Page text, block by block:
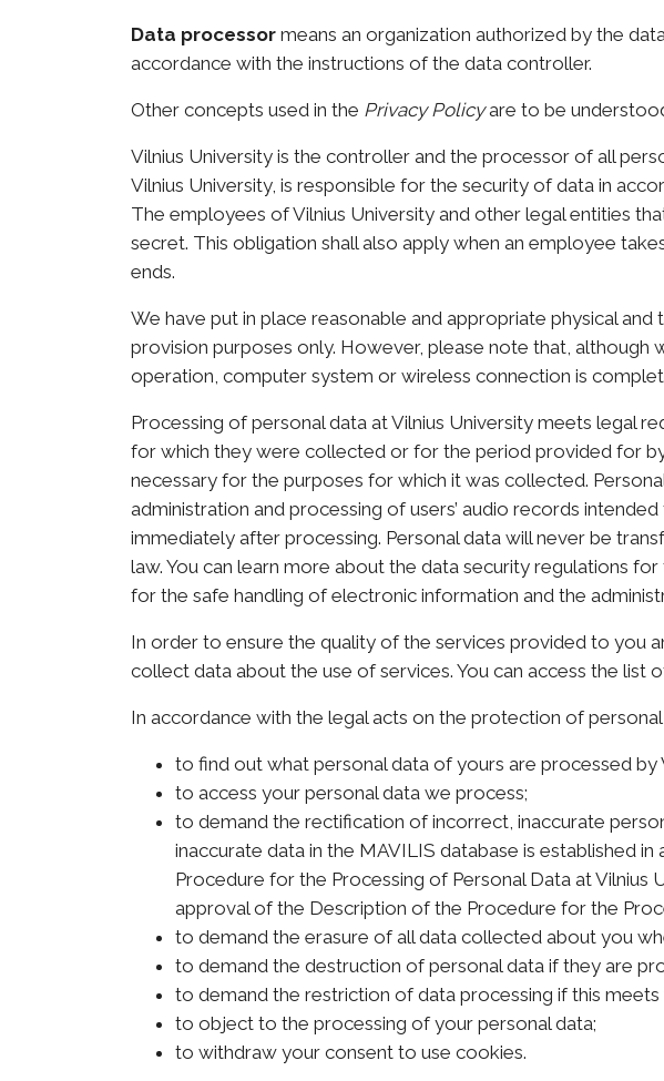
Data processor means an organization authorized by the
accordance with the instructions of the data controller.
Other concepts used in the Privacy Policyare to be
Vilnius University is the controller and the processor of all
Vilnius University, is responsible for the security of data in
The employees of Vilnius University and other legal entities
secret. This obligation shall also apply when an employee
ends.
We have put in place reasonable and appropriate physical
provision purposes only. However, please note that,
operation, computer system or wireless connection is
Processing of personal data at Vilnius University meets legal
for which they were collected or for the period provided for
necessary for the purposes for which it was collected.
administration and processing of users’ audio records
immediately after processing. Personal data will never be
law. You can learn more about the data security regulations
for the safe handling of electronic information and the
In order to ensure the quality of the services provided to you
collect data about the use of services. You can access the list
In accordance with the legal acts on the protection of
to find out what personal data of yours are processed by
to access your personal data we process;
to demand the rectification of incorrect, inaccurate
inaccurate data in the MAVILIS database is established
Procedure for the Processing of Personal Data at
approval of the Description of the Procedure for the
to demand the erasure of all data collected about you
to demand the destruction of personal data if they are
to demand the restriction of data processing if this
to object to the processing of your personal data;
to withdraw your consent to use cookies.